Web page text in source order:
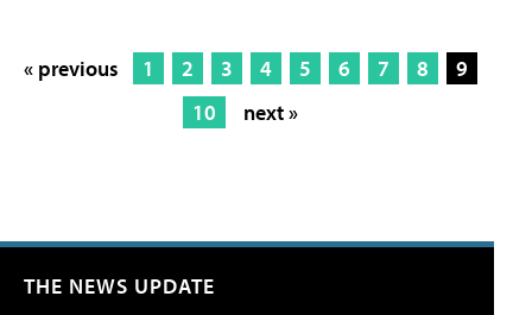
« previous 1 2 3 4 5 6 7 8
9
10
next »
THE NEWS UPDATE